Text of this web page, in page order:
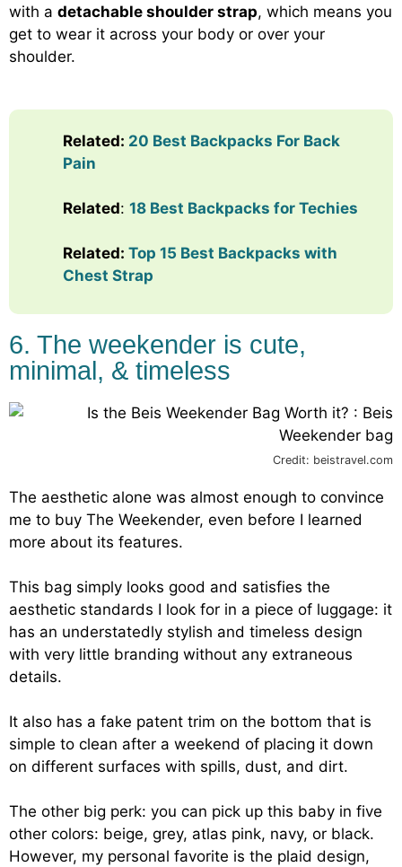
with a detachable shoulder strap, which means you
get to wear it across your body or over your
shoulder.
Related: 20 Best Backpacks For Back
Pain
Related: 18 Best Backpacks for Techies
Related: Top 15 Best Backpacks with
Chest Strap
6. The weekender is cute,
minimal, & timeless
Credit: beistravel.com
The aesthetic alone was almost enough to convince
me to buy The Weekender, even before I learned
more about its features.
This bag simply looks good and satisfies the
aesthetic standards I look for in a piece of luggage: it
has an understatedly stylish and timeless design
with very little branding without any extraneous
details.
It also has a fake patent trim on the bottom that is
simple to clean after a weekend of placing it down
on different surfaces with spills, dust, and dirt.
The other big perk: you can pick up this baby in five
other colors: beige, grey, atlas pink, navy, or black.
However, my personal favorite is the plaid design,